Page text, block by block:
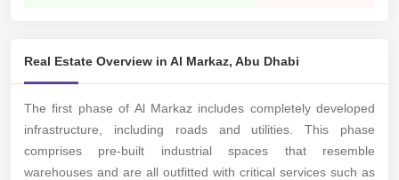
Real Estate Overview in Al Markaz, Abu Dhabi
The first phase of Al Markaz includes completely developed
infrastructure, including roads and utilities. This phase
comprises pre-built industrial spaces that resemble
warehouses and are all outfitted with critical services such as